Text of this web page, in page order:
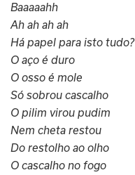
Baaaaahh
Ah ah ah ah
Há papel para isto tudo?
O aço é duro
O osso é mole
Só sobrou cascalho
O pilim virou pudim
Nem cheta restou
Do restolho ao olho
O cascalho no fogo